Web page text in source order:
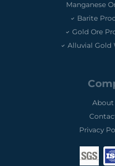
Manganese
Barite
Gold Ore
Alluvial Gold
About
Privacy
0